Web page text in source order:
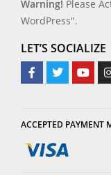
Warning! Please
WordPress".
LET’S SOCIALIZE
ACCEPTED PAYMENT